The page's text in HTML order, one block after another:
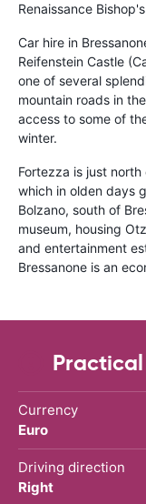
Renaissance
Car hire in
Reifenstein Castle
one of several
mountain roads in
access to some of
winter.
Fortezza is just
which in olden days
Bolzano, south of
museum, housing
and entertainment
Bressanone is an
Currency
Euro
Driving direction
Right